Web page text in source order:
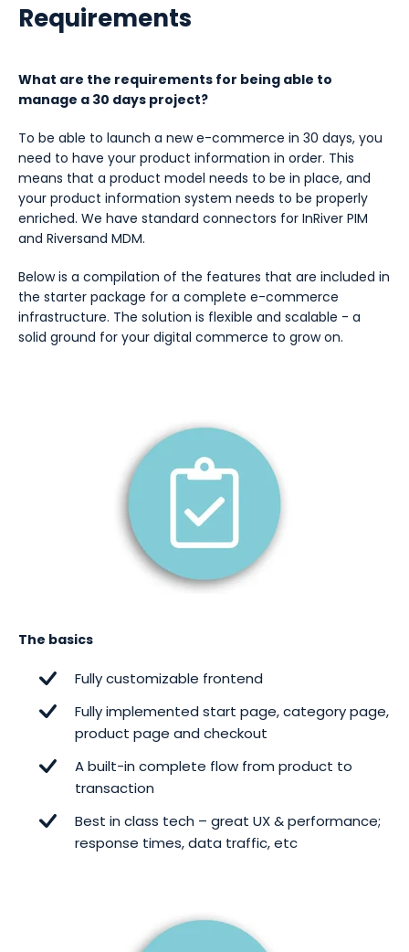
Requirements
What are the requirements for being able to
manage a 30 days project?
To be able to launch a new e-commerce in 30 days, you
need to have your product information in order. This
means that a product model needs to be in place, and
your product information system needs to be properly
enriched. We have standard connectors for InRiver PIM
and Riversand MDM.
Below is a compilation of the features that are included in
the starter package for a complete e-commerce
infrastructure. The solution is flexible and scalable - a
solid ground for your digital commerce to grow on.
The basics
Fully customizable frontend
Fully implemented start page, category page,
product page and checkout
A built-in complete flow from product to
transaction
Best in class tech – great UX & performance;
response times, data traffic, etc